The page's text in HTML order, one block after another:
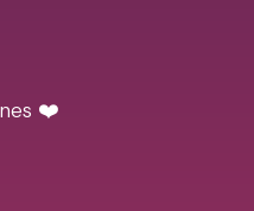
❤️